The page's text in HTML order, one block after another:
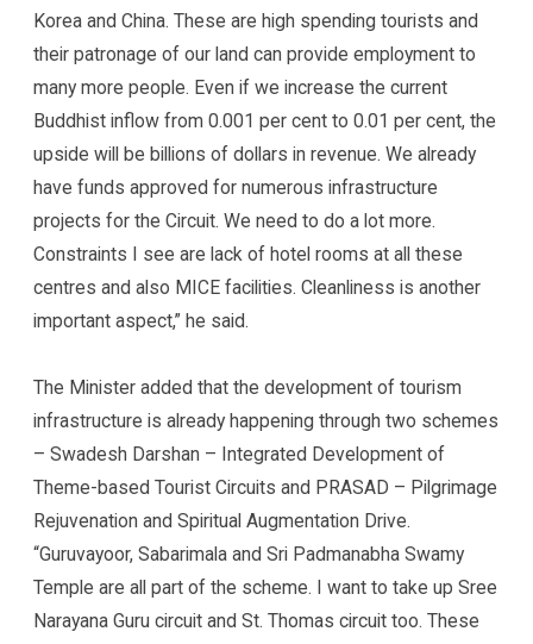
Korea and China. These are high spending tourists and
their patronage of our land can provide employment to
many more people. Even if we increase the current
Buddhist inflow from 0.001 per cent to 0.01 per cent, the
upside will be billions of dollars in revenue. We already
have funds approved for numerous infrastructure
projects for the Circuit. We need to do a lot more.
Constraints I see are lack of hotel rooms at all these
centres and also MICE facilities. Cleanliness is another
important aspect,” he said.
The Minister added that the development of tourism
infrastructure is already happening through two schemes
– Swadesh Darshan – Integrated Development of
Theme-based Tourist Circuits and PRASAD – Pilgrimage
Rejuvenation and Spiritual Augmentation Drive.
“Guruvayoor, Sabarimala and Sri Padmanabha Swamy
Temple are all part of the scheme. I want to take up Sree
Narayana Guru circuit and St. Thomas circuit too. These